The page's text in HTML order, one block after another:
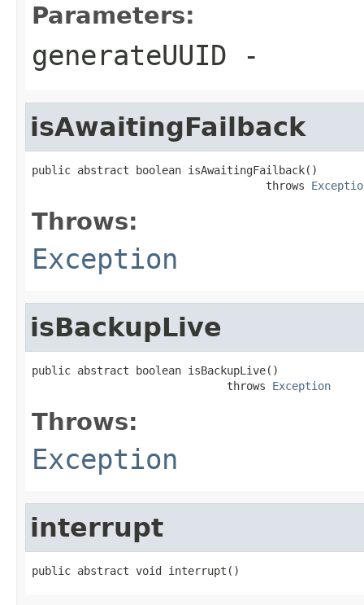
Parameters:
generateUUID -
isAwaitingFailback
public abstract boolean isAwaitingFailback()
                                    throws
Throws:
Exception
isBackupLive
public abstract boolean isBackupLive()
                              throws
Exception
Throws:
Exception
interrupt
public abstract void interrupt()